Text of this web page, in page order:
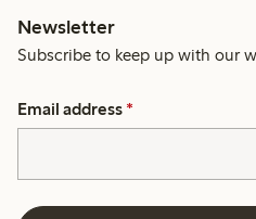
Newsletter
Subscribe to keep up with our
Email address *